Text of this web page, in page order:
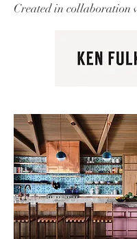
Created in collaboration